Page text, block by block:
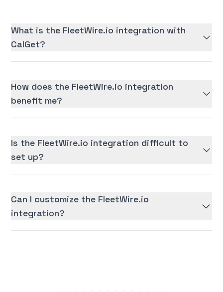
What is the FleetWire.io integration with
CalGet?
How does the FleetWire.io integration
benefit me?
Is the FleetWire.io integration difficult to
set up?
Can I customize the FleetWire.io
integration?